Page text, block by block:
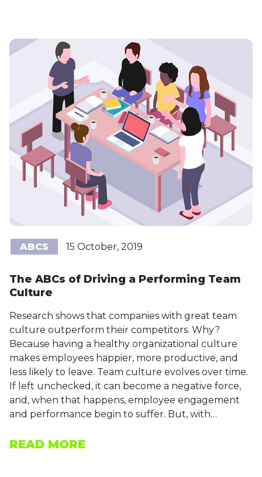
ABCS 15 October, 2019
The ABCs of Driving a Performing Team
Culture
Research shows that companies with great team
culture outperform their competitors. Why?
Because having a healthy organizational culture
makes employees happier, more productive, and
less likely to leave. Team culture evolves over time.
If left unchecked, it can become a negative force,
and, when that happens, employee engagement
and performance begin to suffer. But, with…
READ MORE